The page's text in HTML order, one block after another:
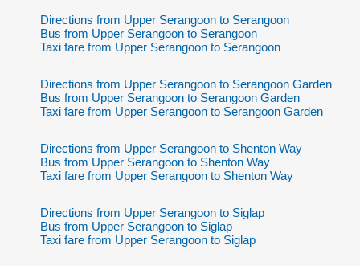
Directions from Upper Serangoon to Serangoon
Bus from Upper Serangoon to Serangoon
Taxi fare from Upper Serangoon to Serangoon
Directions from Upper Serangoon to Serangoon Garden
Bus from Upper Serangoon to Serangoon Garden
Taxi fare from Upper Serangoon to Serangoon Garden
Directions from Upper Serangoon to Shenton Way
Bus from Upper Serangoon to Shenton Way
Taxi fare from Upper Serangoon to Shenton Way
Directions from Upper Serangoon to Siglap
Bus from Upper Serangoon to Siglap
Taxi fare from Upper Serangoon to Siglap